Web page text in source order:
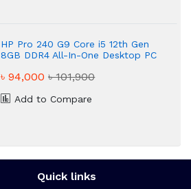
HP Pro 240 G9 Core i5 12th Gen
8GB DDR4 All-In-One Desktop PC
৳ 94,000৳ 101,900
Add to Compare
Quick links